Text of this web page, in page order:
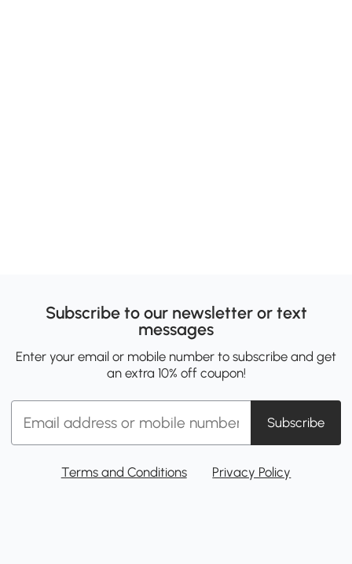
Subscribe to our newsletter or text
messages
Enter your email or mobile number to subscribe and get
an extra 10% off coupon!
Subscribe
Terms and Conditions Privacy Policy